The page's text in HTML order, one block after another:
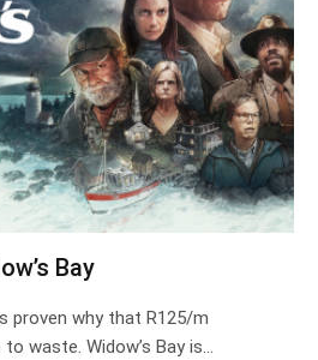
Bay
proven why that R125/m
waste. Widow’s Bay is…